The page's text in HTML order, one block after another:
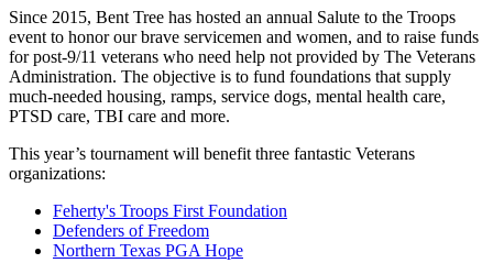
Since 2015, Bent Tree has hosted an annual Salute to the Troops
event to honor our brave servicemen and women, and to raise funds
for post-9/11 veterans who need help not provided by The Veterans
Administration. The objective is to fund foundations that supply
much-needed housing, ramps, service dogs, mental health care,
PTSD care, TBI care and more.
This year’s tournament will benefit three fantastic Veterans
organizations:
Feherty's Troops First Foundation
Defenders of Freedom
Northern Texas PGA Hope